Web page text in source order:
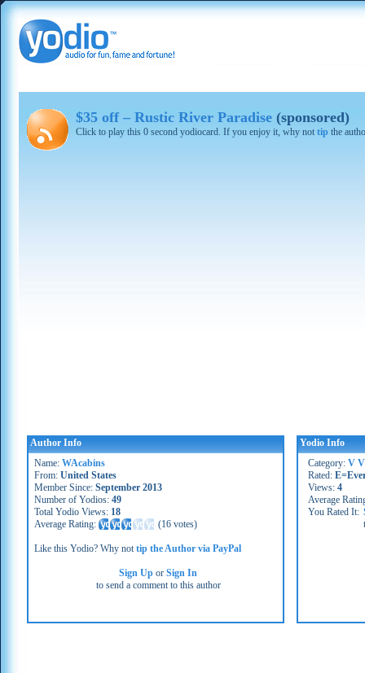
$35 off – Rustic River Paradise (sponsored)
Click to play this 0 second yodiocard. If you enjoy it, why not tip the
Author Info
Name: WAcabins
From: United States
Member Since: September 2013
Number of Yodios: 49
Total Yodio Views: 18
Average Rating:
(16 votes)
Like this Yodio? Why nottip the Author via PayPal
Sign Up orSign In
to send a comment to this author
Yodio Info
Category: V
Rated:
Views: 4
Average
You Rated It: